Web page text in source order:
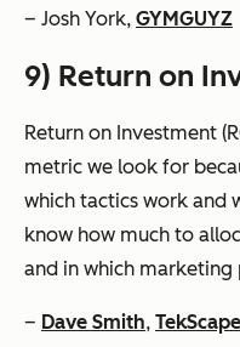
– Josh York, GYMGUYZ
9) Return on
Return on Investment
metric we look for
which tactics work and
know how much to
and in which marketing
– Dave Smith, TekScape